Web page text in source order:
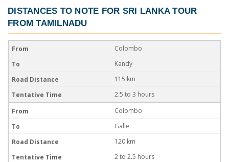
DISTANCES TO NOTE FOR SRI LANKA TOUR
FROM TAMILNADU
Colombo
Kandy
115 km
2.5 to 3 hours
Colombo
Galle
120 km
2 to 2.5 hours